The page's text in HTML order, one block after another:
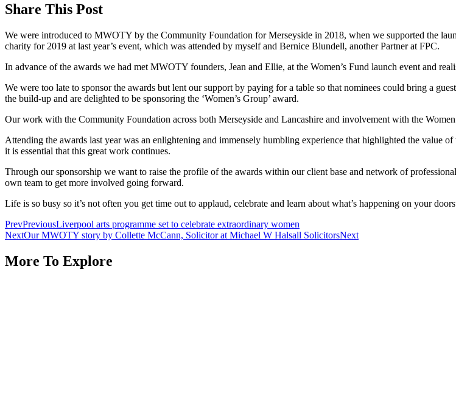
Share This Post
We were introduced to MWOTY by the Community Foundation for Merseyside in 2018, when we supported the
charity for 2019 at last year’s event, which was attended by myself and Bernice Blundell, another Partner at FPC.
In advance of the awards we had met MWOTY founders, Jean and Ellie, at the Women’s Fund launch event and
We were too late to sponsor the awards but lent our support by paying for a table so that nominees could bring a
the build-up and are delighted to be sponsoring the ‘Women’s Group’ award.
Our work with the Community Foundation across both Merseyside and Lancashire and involvement with the
Attending the awards last year was an enlightening and immensely humbling experience that highlighted the
it is essential that this great work continues.
Through our sponsorship we want to raise the profile of the awards within our client base and network of
own team to get more involved going forward.
Life is so busy so it’s not often you get time out to applaud, celebrate and learn about what’s happening on your
PrevPreviousLiverpool arts programme set to celebrate extraordinary women
NextOur MWOTY story by Collette McCann, Solicitor at Michael W Halsall SolicitorsNext
More To Explore